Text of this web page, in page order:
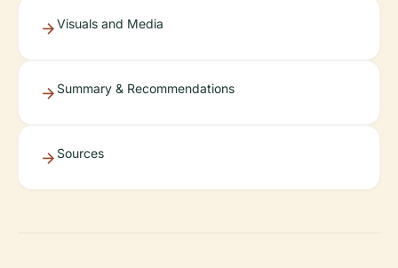
Visuals and Media
Summary & Recommendations
Sources